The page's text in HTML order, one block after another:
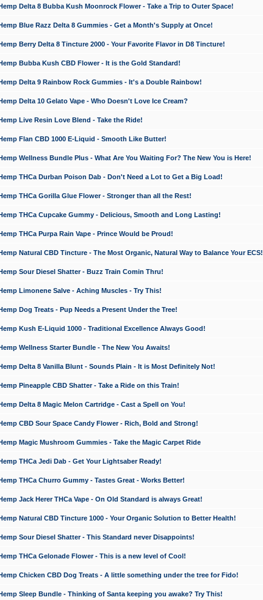
Delta 8 Bubba Kush Moonrock Flower - Take a Trip to Outer Space!
Blue Razz Delta 8 Gummies - Get a Month's Supply at Once!
Berry Delta 8 Tincture 2000 - Your Favorite Flavor in D8 Tincture!
Bubba Kush CBD Flower - It is the Gold Standard!
Delta 9 Rainbow Rock Gummies - It's a Double Rainbow!
Delta 10 Gelato Vape - Who Doesn't Love Ice Cream?
Live Resin Love Blend - Take the Ride!
Flan CBD 1000 E-Liquid - Smooth Like Butter!
Wellness Bundle Plus - What Are You Waiting For? The New You is Here!
THCa Durban Poison Dab - Don't Need a Lot to Get a Big Load!
THCa Gorilla Glue Flower - Stronger than all the Rest!
THCa Cupcake Gummy - Delicious, Smooth and Long Lasting!
THCa Purpa Rain Vape - Prince Would be Proud!
Natural CBD Tincture - The Most Organic, Natural Way to Balance Your ECS!
Sour Diesel Shatter - Buzz Train Comin Thru!
Limonene Salve - Aching Muscles - Try This!
Dog Treats - Pup Needs a Present Under the Tree!
Kush E-Liquid 1000 - Traditional Excellence Always Good!
Wellness Starter Bundle - The New You Awaits!
Delta 8 Vanilla Blunt - Sounds Plain - It is Most Definitely Not!
Pineapple CBD Shatter - Take a Ride on this Train!
Delta 8 Magic Melon Cartridge - Cast a Spell on You!
CBD Sour Space Candy Flower - Rich, Bold and Strong!
Magic Mushroom Gummies - Take the Magic Carpet Ride
THCa Jedi Dab - Get Your Lightsaber Ready!
THCa Churro Gummy - Tastes Great - Works Better!
Jack Herer THCa Vape - On Old Standard is always Great!
Natural CBD Tincture 1000 - Your Organic Solution to Better Health!
Sour Diesel Shatter - This Standard never Disappoints!
THCa Gelonade Flower - This is a new level of Cool!
Chicken CBD Dog Treats - A little something under the tree for Fido!
Sleep Bundle - Thinking of Santa keeping you awake? Try This!